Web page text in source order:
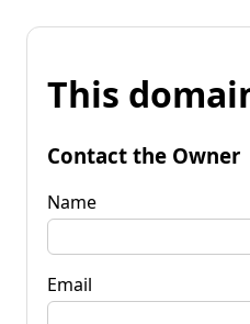
This
Contact the Owner
Name
Email